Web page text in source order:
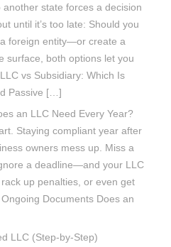
state forces a decision
until it’s too late: Should you
foreign entity—or create a
surface, both options let you
vs Subsidiary: Which Is
Passive […]
an LLC Need Every Year?
Staying compliant year after
owners mess up. Miss a
a deadline—and your LLC
up penalties, or even get
Documents Does an
LLC (Step-by-Step)